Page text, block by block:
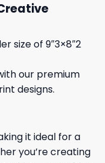
size of 9″3×8″2
our premium
designs.
it ideal for a
you’re creating